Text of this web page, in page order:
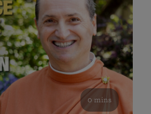
0 mins